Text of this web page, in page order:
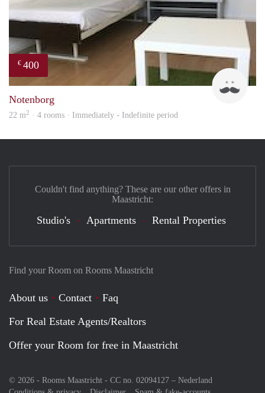
€ 400
Roel
Notenborg
22 m2 · 4 rooms · Immediately - Indefinite period
Find your Room on Rooms Maastricht
About us Contact
Faq
For Real Estate Agents/Realtors
Offer your Room for free in Maastricht
© 2026 - Rooms Maastricht - CC no. 02094127 – Nederland
Couldn't find anything? These are our other offers in
Maastricht:
Studio's Apartments Rental Properties